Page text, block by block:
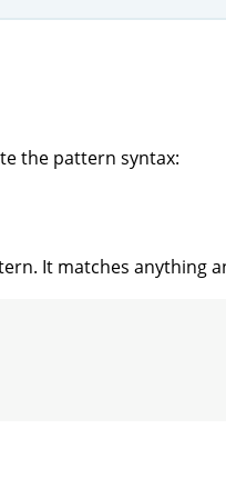
the pattern syntax:
It matches anything